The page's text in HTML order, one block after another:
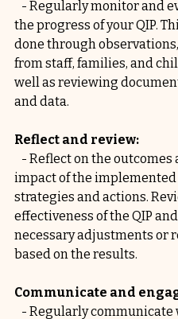
the progress of your QIP.
done through
from staff, families, and
well as reviewing
and data.
Reflect and review:
impact of the implemented
strategies and actions.
effectiveness of the QIP
necessary adjustments or
based on the results.
Communicate and